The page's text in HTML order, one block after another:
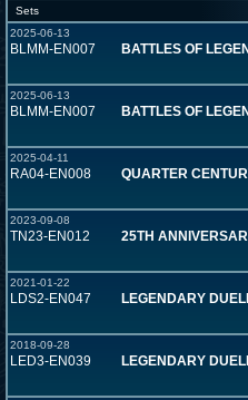
Sets
2025-06-13
BLMM-EN007 BATTLES OF
2025-06-13
BLMM-EN007 BATTLES OF
2025-04-11
RA04-EN008 QUARTER
2023-09-08
TN23-EN012 25TH
2021-01-22
LDS2-EN047 LEGENDARY
2018-09-28
LED3-EN039 LEGENDARY